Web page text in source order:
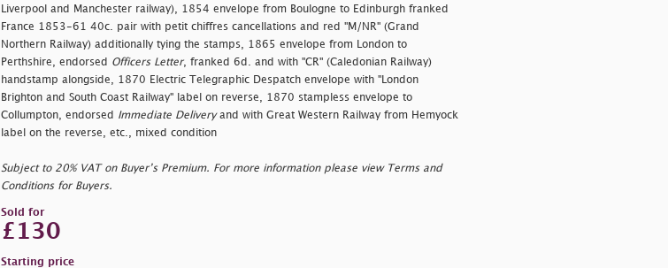
Liverpool and Manchester railway), 1854 envelope from Boulogne to Edinburgh franked
France 1853-61 40c. pair with petit chiffres cancellations and red "M/NR" (Grand
Northern Railway) additionally tying the stamps, 1865 envelope from London to
Perthshire, endorsed
Officers Letter, franked 6d. and with "CR" (Caledonian Railway)
handstamp alongside, 1870 Electric Telegraphic Despatch envelope with "London
Brighton and South Coast Railway" label on reverse, 1870 stampless envelope to
Collumpton, endorsed
Immediate Deliveryand with Great Western Railway from Hemyock
label on the reverse, etc., mixed condition
Subject to 20% VAT on Buyer’s Premium. For more information please view Terms and
Conditions for Buyers.
Sold for
£130
Starting price